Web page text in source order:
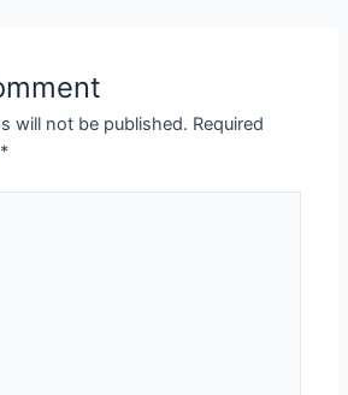
will not be published. Required
*